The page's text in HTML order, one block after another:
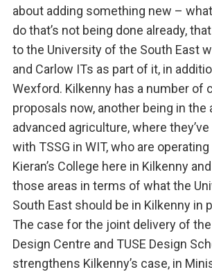
about adding something new –
do that’s not being done already,
to the University of the South East
and Carlow ITs as part of it, in
Wexford. Kilkenny has a number of
proposals now, another being in the
advanced agriculture, where
with TSSG in WIT, who are
Kieran’s College here in Kilkenny
those areas in terms of what the
South East should be in Kilkenny in
The case for the joint delivery of the
Design Centre and TUSE Design
strengthens Kilkenny’s case, in